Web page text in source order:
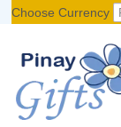
Choose Currency